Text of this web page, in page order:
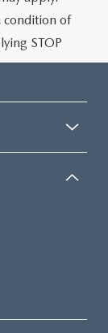
condition of
STOP